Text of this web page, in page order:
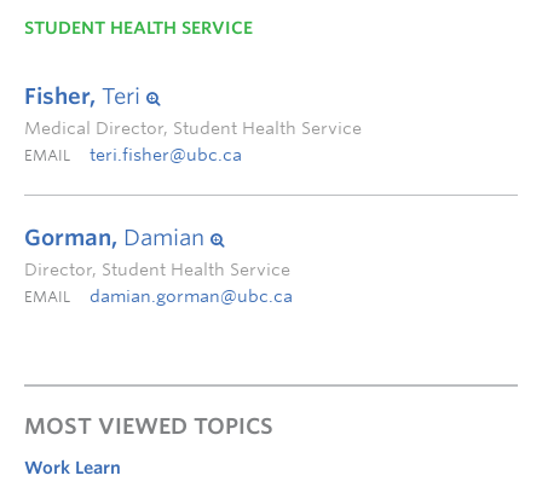
STUDENT HEALTH SERVICE
Fisher, Teri
Medical Director, Student Health Service
EMAIL teri.fisher@ubc.ca
Gorman, Damian
Director, Student Health Service
EMAIL damian.gorman@ubc.ca
MOST VIEWED TOPICS
Work Learn